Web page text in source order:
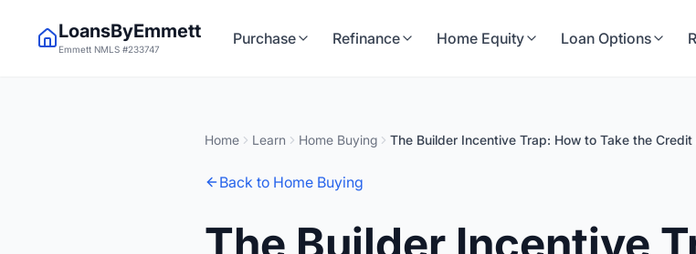
LoansByEmmett
Emmett NMLS #233747
Purchase Refinance Home Equity Loan Options
Home Learn Home Buying The Builder Incentive Trap: How to Take the Credit
Back to Home Buying